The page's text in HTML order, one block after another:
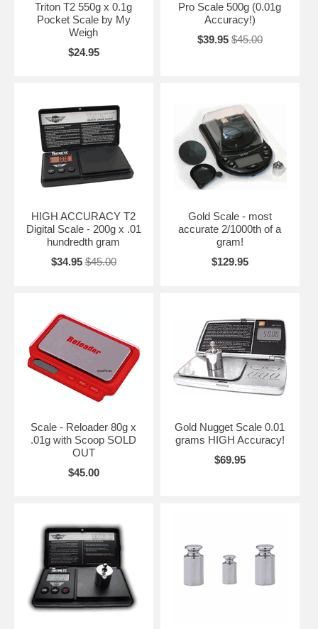
Triton T2 550g x 0.1g
Pocket Scale by My
Weigh
$24.95
Pro Scale 500g (0.01g
Accuracy!)
$39.95 $45.00
HIGH ACCURACY T2
Digital Scale - 200g x .01
hundredth gram
$34.95 $45.00
Gold Scale - most
accurate 2/1000th of a
gram!
$129.95
Scale - Reloader 80g x
.01g with Scoop SOLD
OUT
$45.00
Gold Nugget Scale 0.01
grams HIGH Accuracy!
$69.95